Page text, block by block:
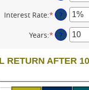
amount
between
$0
and
Interest Rate:* Enter
amount
between
and
?
Years:* Enter
between
and
?
RETURN AFTER